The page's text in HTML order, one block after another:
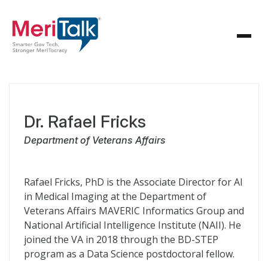
Dr. Rafael Fricks
Department of Veterans Affairs
Rafael Fricks, PhD is the Associate Director for AI
in Medical Imaging at the Department of
Veterans Affairs MAVERIC Informatics Group and
National Artificial Intelligence Institute (NAII). He
joined the VA in 2018 through the BD-STEP
program as a Data Science postdoctoral fellow.